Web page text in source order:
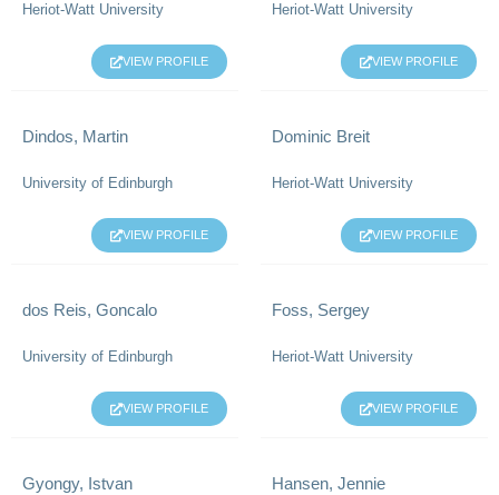
Heriot-Watt University
VIEW PROFILE
Heriot-Watt University
VIEW PROFILE
Dindos, Martin
University of Edinburgh
VIEW PROFILE
Dominic Breit
Heriot-Watt University
VIEW PROFILE
dos Reis, Goncalo
University of Edinburgh
VIEW PROFILE
Foss, Sergey
Heriot-Watt University
VIEW PROFILE
Gyongy, Istvan Hansen, Jennie